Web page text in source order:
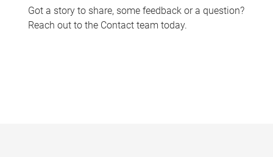
Got a story to share, some feedback or a question?
Reach out to the Contact team today.